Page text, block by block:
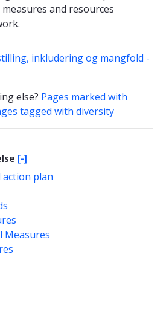
and resources
inkludering og mangfold -
else? Pages marked with
tagged with diversity
[-]
plan
Measures